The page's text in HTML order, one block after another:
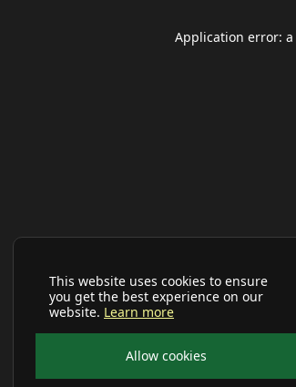
This website uses cookies to ensure
you get the best experience on our
website. Learn more
Allow cookies
Application error: a